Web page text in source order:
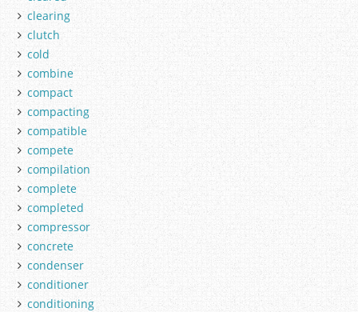
clearing
clutch
cold
combine
compact
compacting
compatible
compete
compilation
complete
completed
compressor
concrete
condenser
conditioner
conditioning